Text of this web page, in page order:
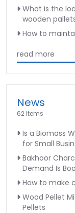
What is the
wooden
How to
read more
News
62 Items
Is a Biomass
for Small
Bakhoor
Demand Is
How to make
Wood Pellet
Pellets